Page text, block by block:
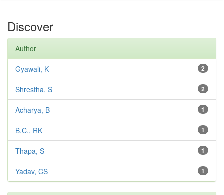
Discover
Author
2
Gyawali, K
2
Shrestha, S
1
Acharya, B
1
B.C., RK
1
Thapa, S
1
Yadav, CS